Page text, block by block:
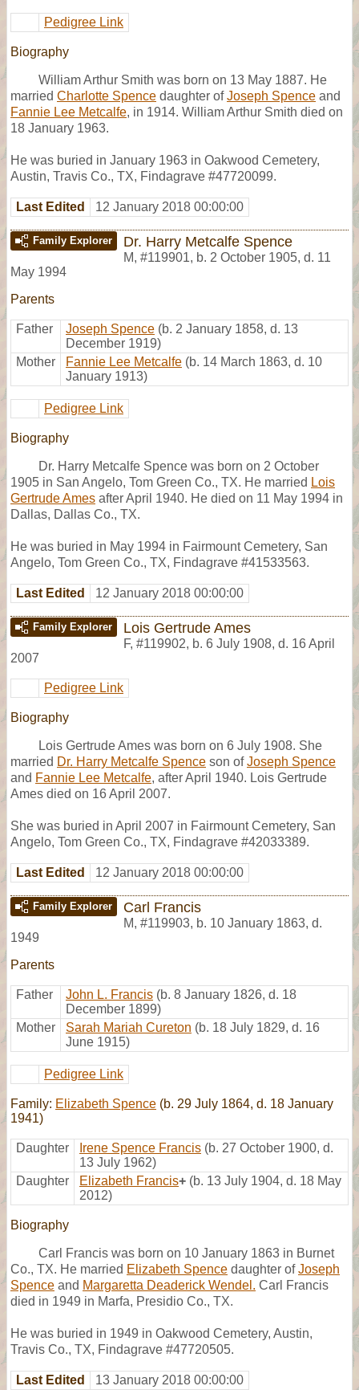
Pedigree Link
Biography
William Arthur Smith was born on 13 May 1887. He
married Charlotte Spence daughter ofJoseph Spence and
Fannie Lee Metcalfe, in 1914. William Arthur Smith died on
18 January 1963.
He was buried in January 1963 in Oakwood Cemetery,
Austin, Travis Co., TX, Findagrave #47720099.
Last Edited 12 January 2018 00:00:00
Family Explorer Dr. Harry Metcalfe Spence
M, #119901, b. 2 October 1905, d. 11
May 1994
Parents
Father Joseph Spence (b. 2 January 1858, d. 13
December 1919)
Mother
Fannie Lee Metcalfe (b. 14 March 1863, d. 10
January 1913)
Pedigree Link
Biography
Dr. Harry Metcalfe Spence was born on 2 October
1905 in San Angelo, Tom Green Co., TX. He married Lois
Gertrude Ames after April 1940. He died on 11 May 1994 in
Dallas, Dallas Co., TX.
He was buried in May 1994 in Fairmount Cemetery, San
Angelo, Tom Green Co., TX, Findagrave #41533563.
Last Edited 12 January 2018 00:00:00
Family Explorer Lois Gertrude Ames
F, #119902, b. 6 July 1908, d. 16 April
2007
Pedigree Link
Biography
Lois Gertrude Ames was born on 6 July 1908. She
married Dr. Harry Metcalfe Spence son ofJoseph Spence
and Fannie Lee Metcalfe, after April 1940. Lois Gertrude
Ames died on 16 April 2007.
She was buried in April 2007 in Fairmount Cemetery, San
Angelo, Tom Green Co., TX, Findagrave #42033389.
Last Edited 12 January 2018 00:00:00
Family Explorer Carl Francis
M, #119903, b. 10 January 1863, d.
1949
Parents
Father John L. Francis (b. 8 January 1826, d. 18
December 1899)
Mother
Sarah Mariah Cureton (b. 18 July 1829, d. 16
June 1915)
Pedigree Link
Family: Elizabeth Spence (b. 29 July 1864, d. 18 January
1941)
Daughter Irene Spence Francis (b. 27 October 1900, d.
13 July 1962)
Daughter
Elizabeth Francis+ (b. 13 July 1904, d. 18 May
2012)
Biography
Carl Francis was born on 10 January 1863 in Burnet
Co., TX. He married Elizabeth Spence daughter ofJoseph
Spence and Margaretta Deaderick Wendel. Carl Francis
died in 1949 in Marfa, Presidio Co., TX.
He was buried in 1949 in Oakwood Cemetery, Austin,
Travis Co., TX, Findagrave #47720505.
Last Edited 13 January 2018 00:00:00